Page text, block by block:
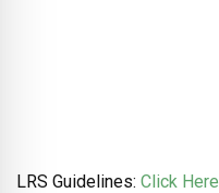
LRS Guidelines: Click Here